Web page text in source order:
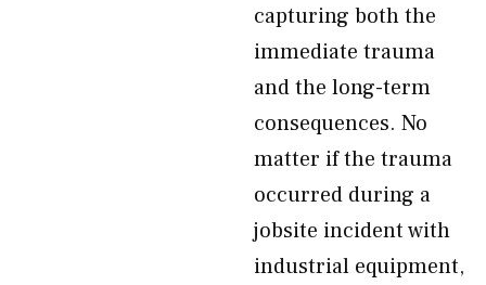
capturing both the
immediate trauma
and the long-term
consequences. No
matter if the trauma
occurred during a
jobsite incident with
industrial equipment,